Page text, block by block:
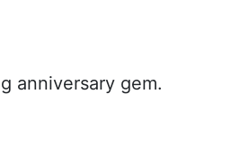
anniversary gem.